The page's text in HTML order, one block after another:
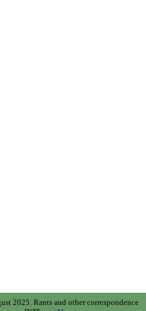
2025. Rants and other correspondence